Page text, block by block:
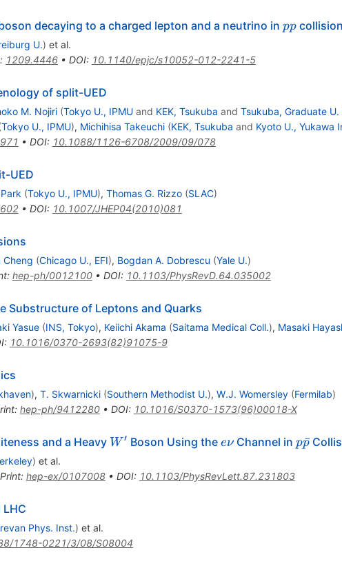
decaying to a charged lepton and a neutrino in pp
pp
U.) et al.
: 1209.4446• DOI: 10.1140/epjc/s10052-012-2241-5
of split-UED
M. Nojiri (Tokyo U., IPMUand KEK, Tsukuba and Tsukuba, Graduate
Tokyo U., IPMU), Michihisa Takeuchi (KEK, Tsukuba and Kyoto U., Yukawa
• DOI: 10.1088/1126-6708/2009/09/078
UED
(Tokyo U., IPMU), Thomas G. Rizzo (SLAC)
• DOI: 10.1007/JHEP04(2010)081
Cheng (Chicago U., EFI), Bogdan A. Dobrescu (Yale U.)
: hep-ph/0012100• DOI: 10.1103/PhysRevD.64.035002
Substructure of Leptons and Quarks
Yasue (INS, Tokyo), Keiichi Akama (Saitama Medical Coll.), Masaki
: 10.1016/0370-2693(82)91075-9
), T. Skwarnicki (Southern Methodist U.), W.J. Womersley (Fermilab)
: hep-ph/9412280• DOI: 10.1016/S0370-1573(96)00018-X
and a Heavy W^\prime
W′ Boson Using the e
eνChannel in pp
ˉ
) et al.
: hep-ex/0107008• DOI: 10.1103/PhysRevLett.87.231803
LHC
Phys. Inst.) et al.
1748-0221/3/08/S08004